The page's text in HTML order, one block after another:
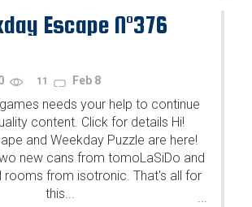
Escape N°376
11 Feb 8
needs your help to continue
content. Click for details Hi!
and Weekday Puzzle are here!
new cans from tomoLaSiDo and
rooms from isotronic. That's all for
this...
...